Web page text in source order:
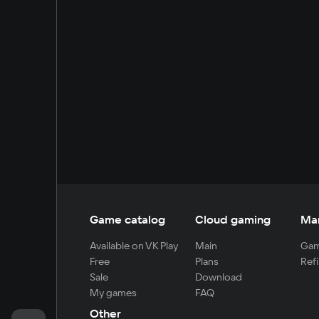
Game catalog
Available on VK Play
Free
Sale
My games
Cloud gaming
Main
Plans
Download
FAQ
Other